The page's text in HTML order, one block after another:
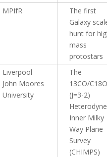
MPIfR
The first
Galaxy
hunt for
mass
protostars
Liverpool
John Moores
University
The
13CO/C18O
(J=3-2)
Heterodyne
Inner Milky
Way Plane
Survey
(CHIMPS)